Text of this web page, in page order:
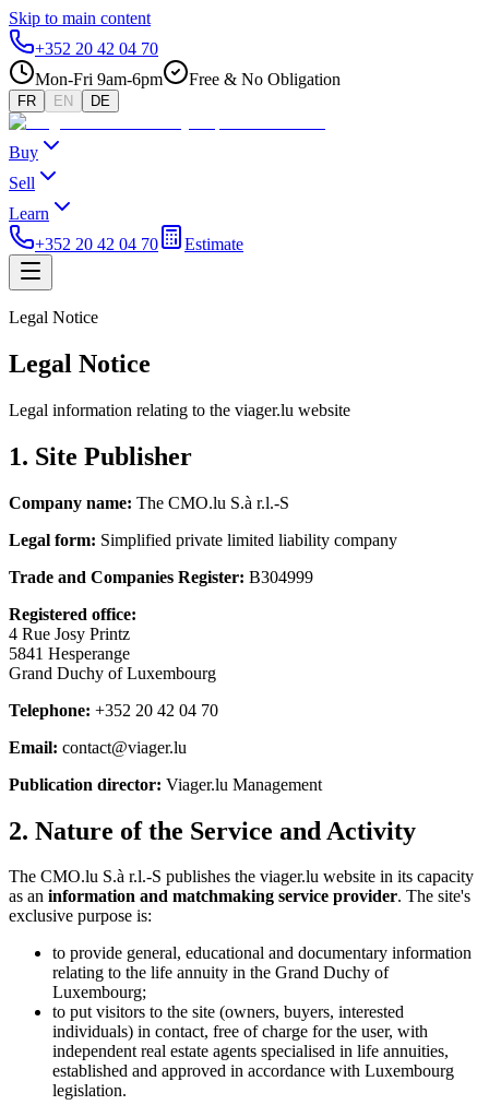
Skip to main content
+352 20 42 04 70
Mon-Fri 9am-6pm
Free & No Obligation
FR EN DE
Buy
Sell
Learn
+352 20 42 04 70
Estimate
Legal Notice
Legal Notice
Legal information relating to the viager.lu website
1. Site Publisher
Company name: The CMO.lu S.à r.l.-S
Legal form: Simplified private limited liability company
Trade and Companies Register: B304999
Registered office:
4 Rue Josy Printz
5841 Hesperange
Grand Duchy of Luxembourg
Telephone: +352 20 42 04 70
Email: contact@viager.lu
Publication director: Viager.lu Management
2. Nature of the Service and Activity
The CMO.lu S.à r.l.-S publishes the viager.lu website in its capacity
as an information and matchmaking service provider. The site's
exclusive purpose is:
to provide general, educational and documentary information
relating to the life annuity in the Grand Duchy of
Luxembourg;
to put visitors to the site (owners, buyers, interested
individuals) in contact, free of charge for the user, with
independent real estate agents specialised in life annuities,
established and approved in accordance with Luxembourg
legislation.